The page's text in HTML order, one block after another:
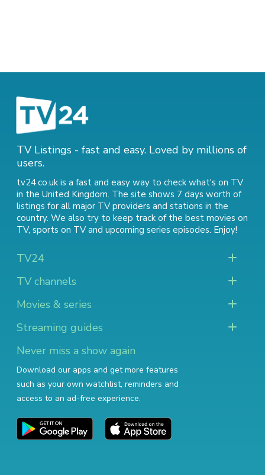
TV Listings - fast and easy. Loved by millions of
users.
tv24.co.uk is a fast and easy way to check what's on TV
in the United Kingdom. The site shows 7 days worth of
listings for all major TV providers and stations in the
country. We also try to keep track of the best movies on
TV, sports on TVand upcoming series episodes. Enjoy!
TV24
TV channels
Movies & series
Streaming guides
Never miss a show again
Download our apps and get more features
such as your own watchlist, reminders and
access to an ad-free experience.